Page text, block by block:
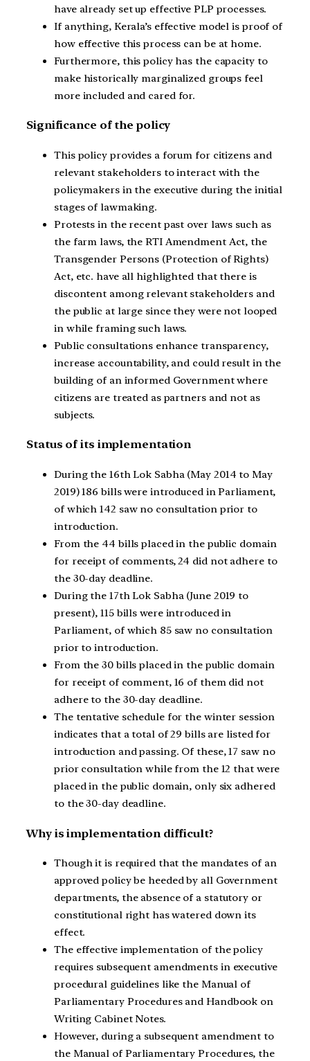
have already set up effective PLP processes.
If anything, Kerala’s effective model is proof of
how effective this process can be at home.
Furthermore, this policy has the capacity to
make historically marginalized groups feel
more included and cared for.
Significance of the policy
This policy provides a forum for citizens and
relevant stakeholders to interact with the
policymakers in the executive during the initial
stages of lawmaking.
Protests in the recent past over laws such as
the farm laws, the RTI Amendment Act, the
Transgender Persons (Protection of Rights)
Act, etc. have all highlighted that there is
discontent among relevant stakeholders and
the public at large since they were not looped
in while framing such laws.
Public consultations enhance transparency,
increase accountability, and could result in the
building of an informed Government where
citizens are treated as partners and not as
subjects.
Status of its implementation
During the 16th Lok Sabha (May 2014 to May
2019) 186 bills were introduced in Parliament,
of which 142 saw no consultation prior to
introduction.
From the 44 bills placed in the public domain
for receipt of comments, 24 did not adhere to
the 30-day deadline.
During the 17th Lok Sabha (June 2019 to
present), 115 bills were introduced in
Parliament, of which 85 saw no consultation
prior to introduction.
From the 30 bills placed in the public domain
for receipt of comment, 16 of them did not
adhere to the 30-day deadline.
The tentative schedule for the winter session
indicates that a total of 29 bills are listed for
introduction and passing. Of these, 17 saw no
prior consultation while from the 12 that were
placed in the public domain, only six adhered
to the 30-day deadline.
Why is implementation difficult?
Though it is required that the mandates of an
approved policy be heeded by all Government
departments, the absence of a statutory or
constitutional right has watered down its
effect.
The effective implementation of the policy
requires subsequent amendments in executive
procedural guidelines like the Manual of
Parliamentary Procedures and Handbook on
Writing Cabinet Notes.
However, during a subsequent amendment to
the Manual of Parliamentary Procedures, the